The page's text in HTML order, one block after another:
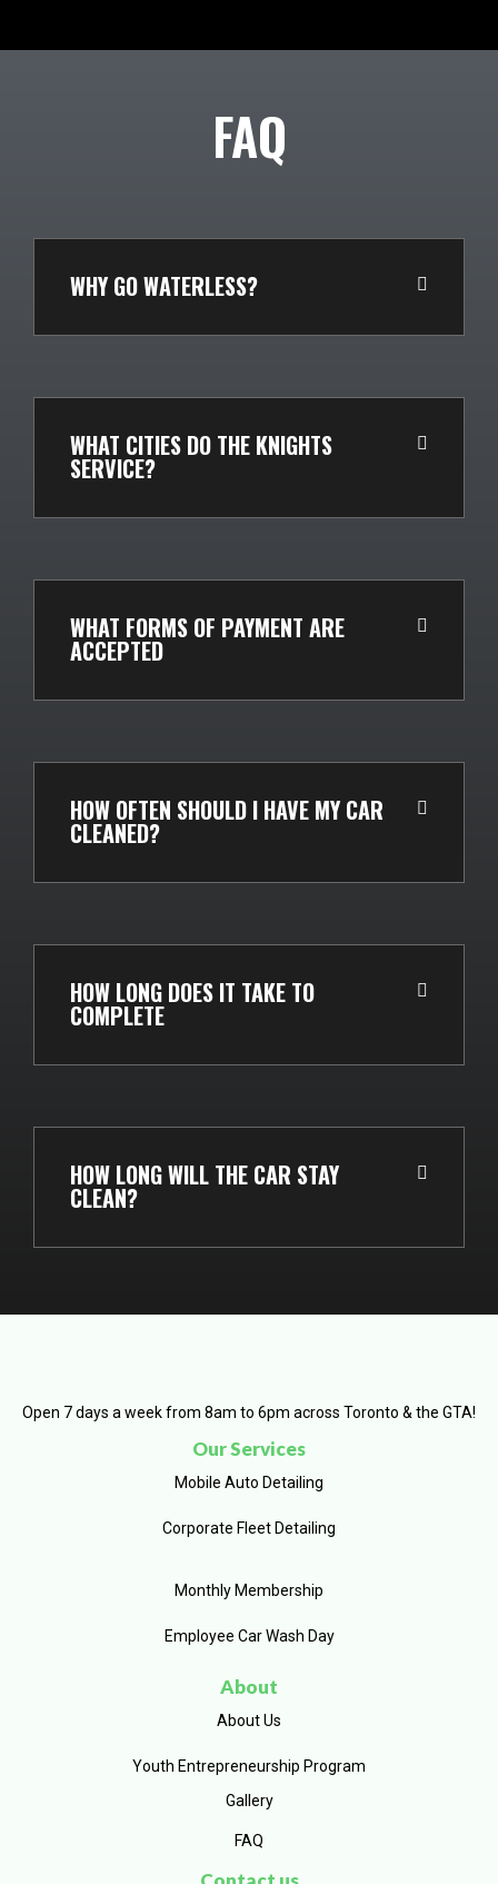
FAQ
WHY GO WATERLESS?
WHAT CITIES DO THE KNIGHTS
SERVICE?
WHAT FORMS OF PAYMENT ARE
ACCEPTED
HOW OFTEN SHOULD I HAVE MY CAR
CLEANED?
HOW LONG DOES IT TAKE TO
COMPLETE
HOW LONG WILL THE CAR STAY
CLEAN?
Open 7 days a week from 8am to 6pm across Toronto & the GTA!
Our Services
Mobile Auto Detailing
Corporate Fleet Detailing
Monthly Membership
Employee Car Wash Day
About
About Us
Youth Entrepreneurship Program
Gallery
FAQ